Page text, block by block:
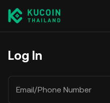
Log In
Email/Phone Number